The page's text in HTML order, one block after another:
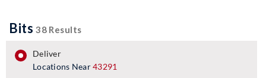
Bits 38 Results
deliver
Locations Near43291